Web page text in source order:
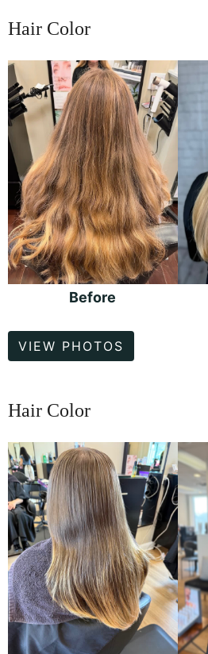
Hair Color
Before
and
After
Images
Before
Hair
Color
VIEW PHOTOS
Hair Color
Before
and
After
Images